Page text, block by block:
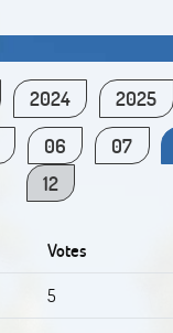
2024 2025
06 07
12
Votes
5